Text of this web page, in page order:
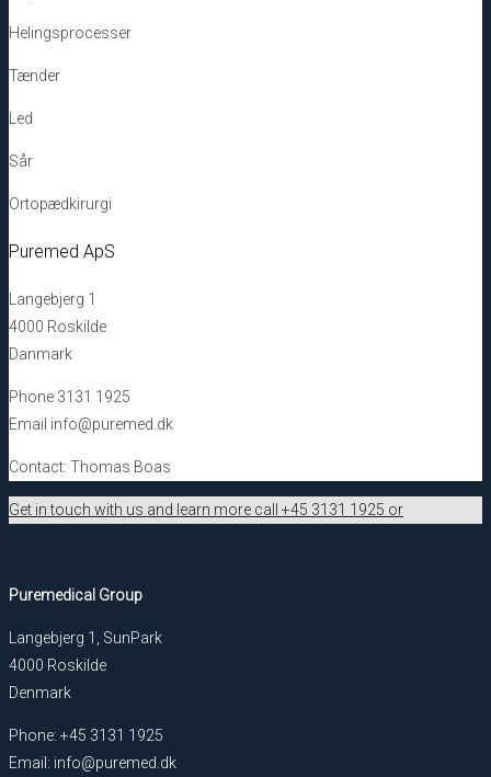
Helingsprocesser
Tænder
Led
Sår
Ortopædkirurgi
Puremed ApS
Langebjerg 1
4000 Roskilde
Danmark
Phone 3131 1925
Email info@puremed.dk
Contact: Thomas Boas
Get in touch with us and learn more call +45 3131 1925 or
Puremedical Group
Langebjerg 1, SunPark
4000 Roskilde
Denmark
Phone: +45 3131 1925
Email: info@puremed.dk